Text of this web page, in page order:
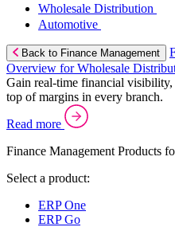
Wholesale Distribution
Automotive
Back to Finance Management
Overview for Wholesale
Gain real-time financial
top of margins in every branch.
Read more
Finance Management Products
Select a product:
ERP One
ERP Go